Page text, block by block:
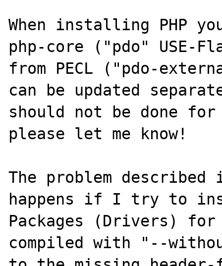
When installing PHP
php-core ("pdo" USE-
from PECL ("pdo-
can be updated
should not be done
please let me know!
The problem
happens if I try to
Packages (Drivers) for
compiled with "--